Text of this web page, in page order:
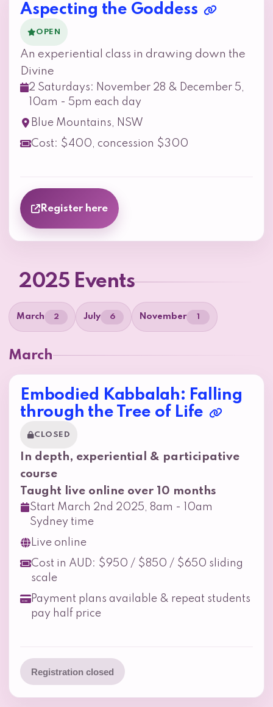
Aspecting the Goddess
OPEN
An experiential class in drawing down the
Divine
2 Saturdays: November 28 & December 5,
10am - 5pm each day
Blue Mountains, NSW
Cost: $400, concession $300
Register here
2025 Events
March 2 July 6 November 1
March
Embodied Kabbalah: Falling
through the Tree of Life
CLOSED
In depth, experiential & participative
course
Taught live online over 10 months
Start March 2nd 2025, 8am - 10am
Sydney time
Live online
Cost in AUD: $950 / $850 / $650 sliding
scale
Payment plans available & repeat students
pay half price
Registration closed